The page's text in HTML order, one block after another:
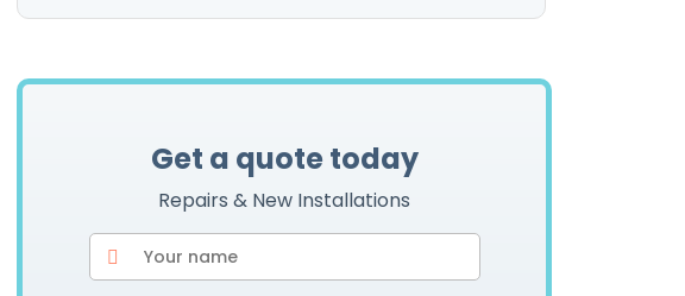
Get a quote today
Repairs & New Installations